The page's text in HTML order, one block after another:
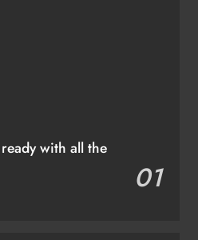
with all the
01